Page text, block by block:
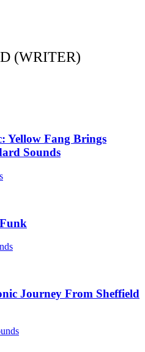
(WRITER)
Yellow Fang Brings
Sounds
Journey From Sheffield